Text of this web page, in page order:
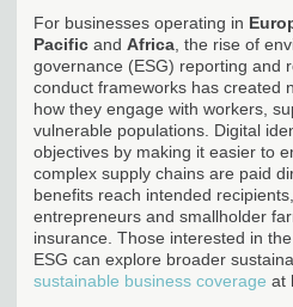
For businesses operating in
Pacific and Africa , the rise of
governance (ESG) reporting and
conduct frameworks has created
how they engage with workers,
vulnerable populations. Digital
objectives by making it easier to
complex supply chains are paid
benefits reach intended
entrepreneurs and smallholder
insurance. Those interested in
ESG can explore broader
sustainable business coverage at